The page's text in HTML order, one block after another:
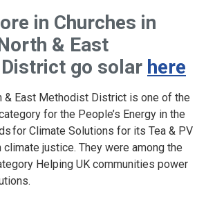
in Churches in
& East
go solar here
& East Methodist District is one of the
for the People’s Energy in the
for Climate Solutions for its Tea & PV
justice. They were among the
Helping UK communities power